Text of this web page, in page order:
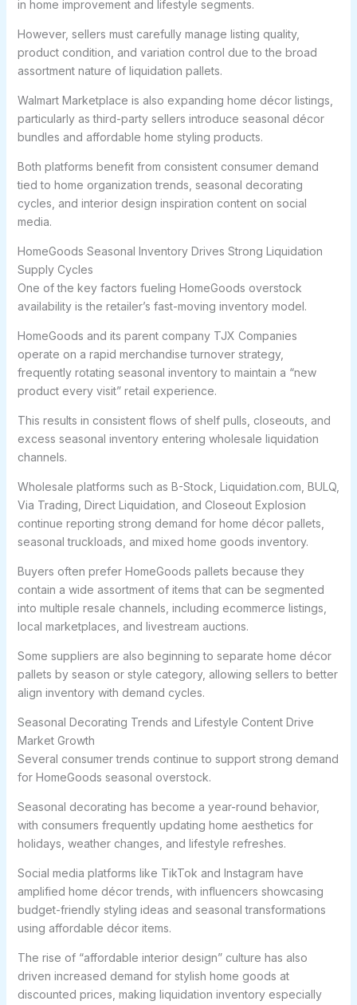
in home improvement and lifestyle segments.
However, sellers must carefully manage listing quality,
product condition, and variation control due to the broad
assortment nature of liquidation pallets.
Walmart Marketplace is also expanding home décor listings,
particularly as third-party sellers introduce seasonal décor
bundles and affordable home styling products.
Both platforms benefit from consistent consumer demand
tied to home organization trends, seasonal decorating
cycles, and interior design inspiration content on social
media.
HomeGoods Seasonal Inventory Drives Strong Liquidation
Supply Cycles
One of the key factors fueling HomeGoods overstock
availability is the retailer’s fast-moving inventory model.
HomeGoods and its parent company TJX Companies
operate on a rapid merchandise turnover strategy,
frequently rotating seasonal inventory to maintain a “new
product every visit” retail experience.
This results in consistent flows of shelf pulls, closeouts, and
excess seasonal inventory entering wholesale liquidation
channels.
Wholesale platforms such as B-Stock, Liquidation.com, BULQ,
Via Trading, Direct Liquidation, and Closeout Explosion
continue reporting strong demand for home décor pallets,
seasonal truckloads, and mixed home goods inventory.
Buyers often prefer HomeGoods pallets because they
contain a wide assortment of items that can be segmented
into multiple resale channels, including ecommerce listings,
local marketplaces, and livestream auctions.
Some suppliers are also beginning to separate home décor
pallets by season or style category, allowing sellers to better
align inventory with demand cycles.
Seasonal Decorating Trends and Lifestyle Content Drive
Market Growth
Several consumer trends continue to support strong demand
for HomeGoods seasonal overstock.
Seasonal decorating has become a year-round behavior,
with consumers frequently updating home aesthetics for
holidays, weather changes, and lifestyle refreshes.
Social media platforms like TikTok and Instagram have
amplified home décor trends, with influencers showcasing
budget-friendly styling ideas and seasonal transformations
using affordable décor items.
The rise of “affordable interior design” culture has also
driven increased demand for stylish home goods at
discounted prices, making liquidation inventory especially